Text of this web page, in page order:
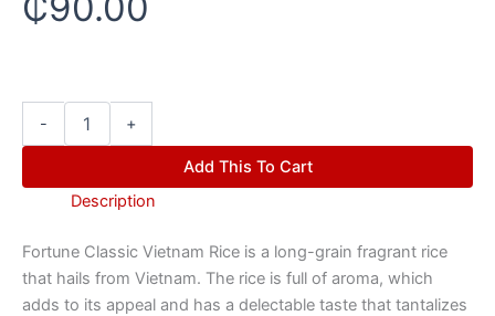
- +
Add This To Cart
Description
Fortune Classic Vietnam Rice is a long-grain fragrant rice
that hails from Vietnam. The rice is full of aroma, which
adds to its appeal and has a delectable taste that tantalizes